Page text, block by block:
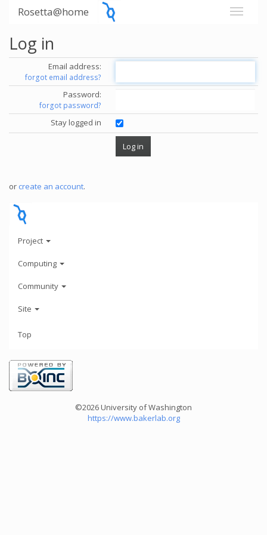
Rosetta@home
Log in
Email address:
forgot email address?
Password:
forgot password?
Stay logged in
or create an account.
Project
Computing
Community
Site
Top
©2026 University of Washington
https://www.bakerlab.org